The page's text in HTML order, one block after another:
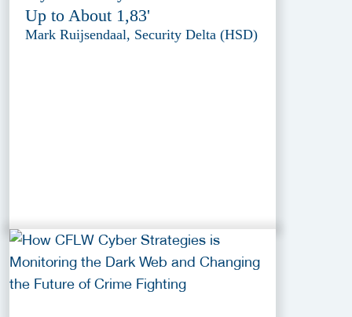
Up to About 1,83'
Mark Ruijsendaal, Security Delta (HSD)